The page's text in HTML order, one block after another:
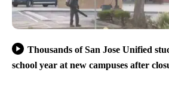
Thousands of San Jose Unified
school year at new campuses after